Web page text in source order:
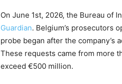
On June 1st, 2026, the Bureau of
Guardian. Belgium’s prosecutors
probe began after the company’s
These requests came from more
exceed €500 million.